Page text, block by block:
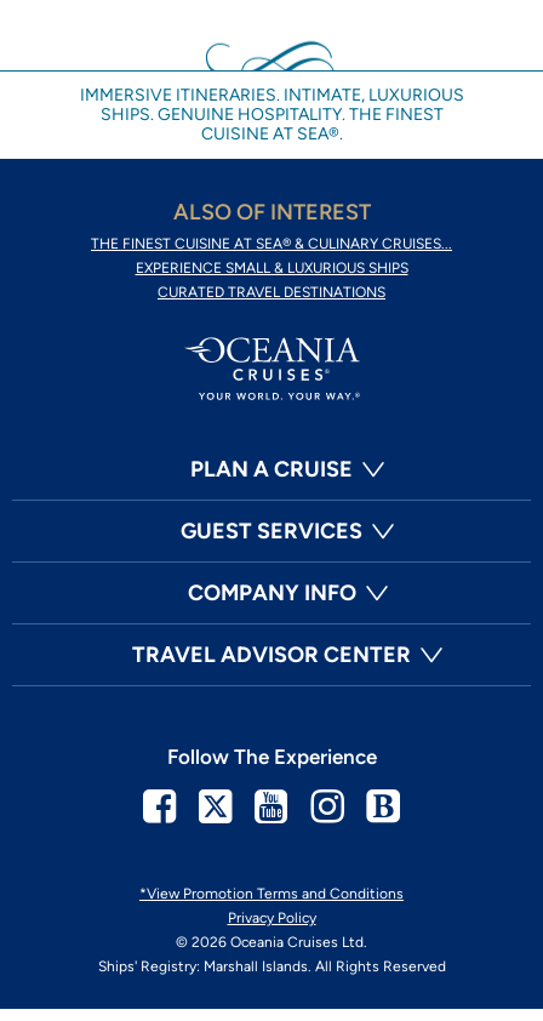
IMMERSIVE ITINERARIES. INTIMATE, LUXURIOUS
SHIPS. GENUINE HOSPITALITY. THE FINEST
CUISINE AT SEA®.
ALSO OF INTEREST
THE FINEST CUISINE AT SEA® & CULINARY CRUISES...
EXPERIENCE SMALL & LUXURIOUS SHIPS
CURATED TRAVEL DESTINATIONS
PLAN A CRUISE
GUEST SERVICES
COMPANY INFO
TRAVEL ADVISOR CENTER
*View Promotion Terms and Conditions
Privacy Policy
© 2026 Oceania Cruises Ltd.
Ships' Registry: Marshall Islands. All Rights Reserved
Follow The Experience
Facebook
TwitterYoutubeInstagram